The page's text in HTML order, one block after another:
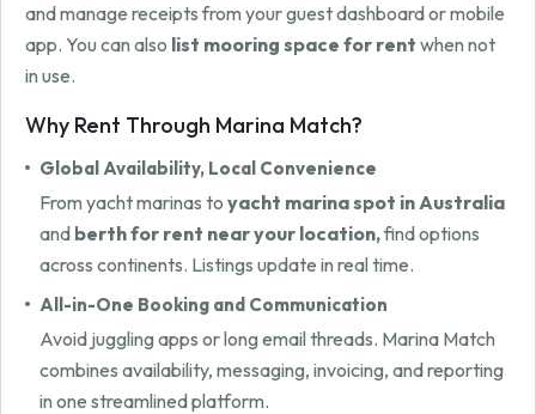
and manage receipts from your guest dashboard or mobile
app. You can also list mooring space for rent when not
in use.
Why Rent Through Marina Match?
Global Availability, Local Convenience
From yacht marinas to yacht marina spot in Australia
and berth for rent near your location,find options
across continents. Listings update in real time.
All-in-One Booking and Communication
Avoid juggling apps or long email threads. Marina Match
combines availability, messaging, invoicing, and reporting
in one streamlined platform.